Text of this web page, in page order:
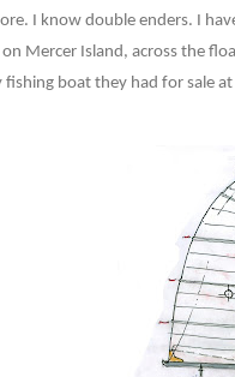
I know double enders. I
Mercer Island, across the
boat they had for sale